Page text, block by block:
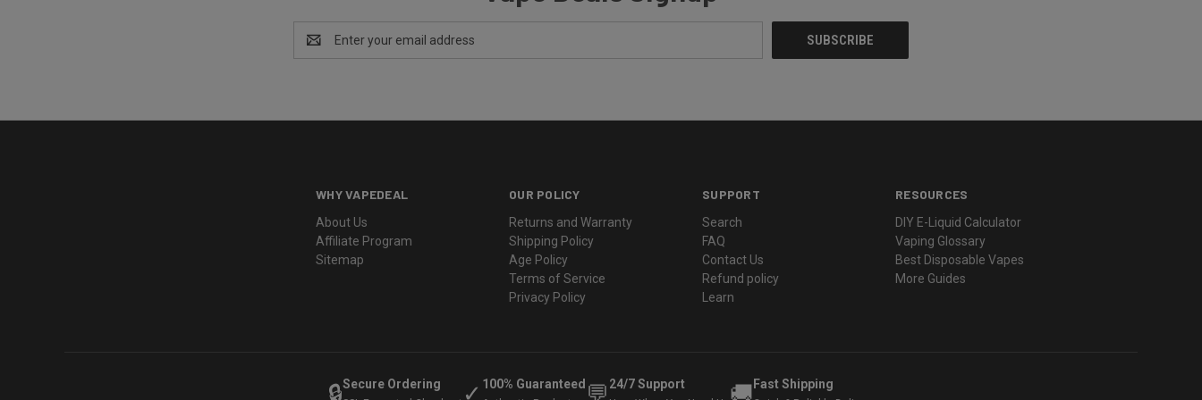
Address
WHY VAPEDEAL
About Us
Affiliate Program
Sitemap
OUR POLICY
Returns and Warranty
Shipping Policy
Age Policy
Terms of Service
Privacy Policy
SUPPORT
Search
FAQ
Contact Us
Refund policy
Learn
RESOURCES
DIY E-Liquid Calculator
Vaping Glossary
Best Disposable Vapes
More Guides
🔒Secure Ordering ✓ 100% Guaranteed 💬 24/7 Support 🚚 Fast Shipping